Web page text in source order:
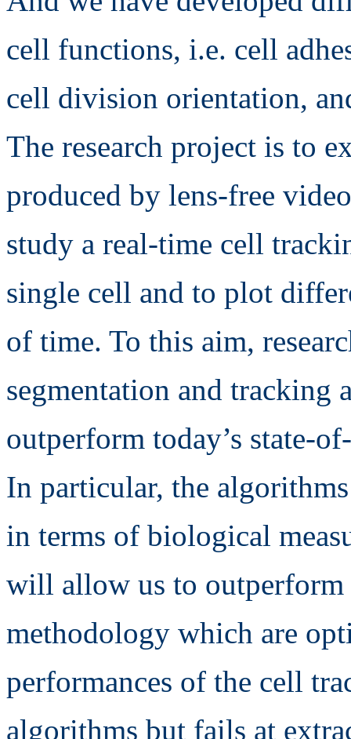
cell functions, i.e. cell
cell division orientation,
The research project is to
produced by lens-free
study a real-time cell
single cell and to plot
of time. To this aim,
segmentation and tracking
outperform today’s state-
In particular, the
in terms of biological
will allow us to outperform
methodology which are
performances of the cell
algorithms but fails at